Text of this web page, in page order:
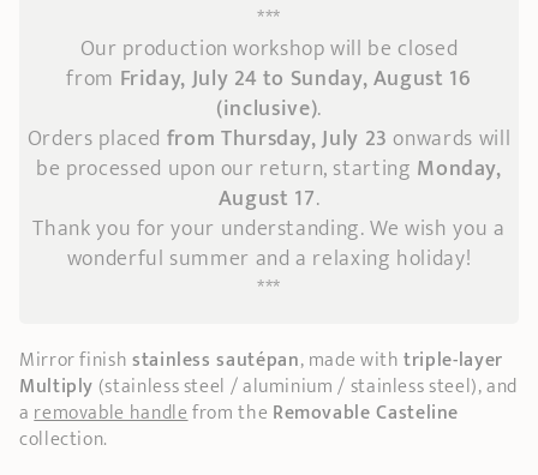
***
Our production workshop will be closed
from Friday, July 24 to Sunday, August 16
(inclusive).
Orders placed from Thursday, July 23 onwards will
be processed upon our return, starting Monday,
August 17.
Thank you for your understanding. We wish you a
wonderful summer and a relaxing holiday!
***
Mirror finishstainless sautépan, made withtriple-layer
Multiply (stainless steel / aluminium / stainless steel), and
aremovable handlefrom the Removable Casteline
collection.